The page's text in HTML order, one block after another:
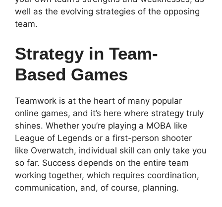
well as the evolving strategies of the opposing
team.
Strategy in Team-
Based Games
Teamwork is at the heart of many popular
online games, and it’s here where strategy truly
shines. Whether you’re playing a MOBA like
League of Legends or a first-person shooter
like Overwatch, individual skill can only take you
so far. Success depends on the entire team
working together, which requires coordination,
communication, and, of course, planning.